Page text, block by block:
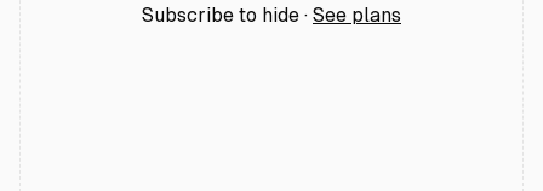
Subscribe to hide · See plans